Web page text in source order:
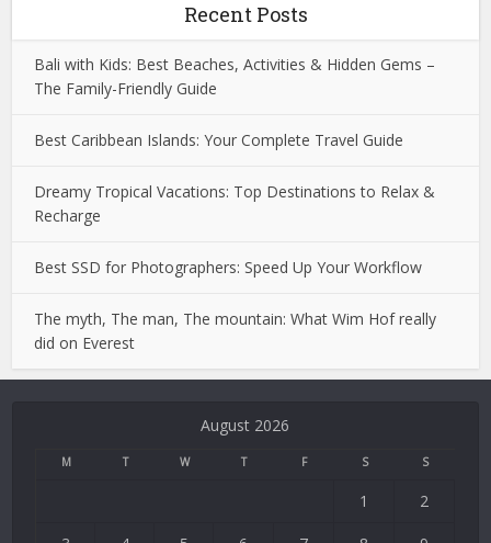
Recent Posts
Bali with Kids: Best Beaches, Activities & Hidden Gems –
The Family-Friendly Guide
Best Caribbean Islands: Your Complete Travel Guide
Dreamy Tropical Vacations: Top Destinations to Relax &
Recharge
Best SSD for Photographers: Speed Up Your Workflow
The myth, The man, The mountain: What Wim Hof really
did on Everest
August 2026
M T W T F S S
1 2